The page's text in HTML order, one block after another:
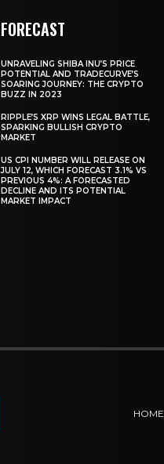
FORECAST
UNRAVELING SHIBA INU’S PRICE
POTENTIAL AND TRADECURVE’S
SOARING JOURNEY: THE CRYPTO
BUZZ IN 2023
RIPPLE’S XRP WINS LEGAL BATTLE,
SPARKING BULLISH CRYPTO
MARKET
US CPI NUMBER WILL RELEASE ON
JULY 12, WHICH FORECAST 3.1% VS
PREVIOUS 4%: A FORECASTED
DECLINE AND ITS POTENTIAL
MARKET IMPACT
HOME